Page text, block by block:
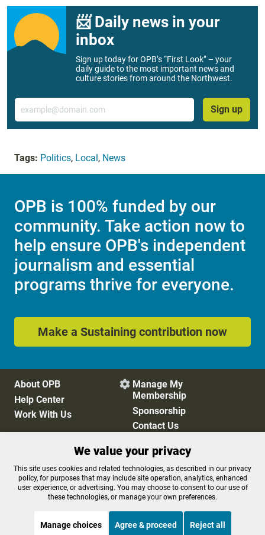
📨 Daily news in your
inbox
Sign up today for OPB’s “First Look” – your
daily guide to the most important news and
culture stories from around the Northwest.
Email
Sign up
Tags: Politics, Local, News
OPB is 100% funded by our
community. Take action now to
help ensure OPB's independent
journalism and essential
programs thrive for everyone.
Make a Sustaining contribution now
About OPB
Help Center
Work With Us
 Manage My
Membership
Sponsorship
Contact Us
Privacy Policy
Cookie Preferences
FCC Public Files
FCC Applications
Terms of Use
Editorial Policy
We value your privacy
This site uses cookies and related technologies, as described in our privacy
policy, for purposes that may include site operation, analytics, enhanced
user experience, or advertising. You may choose to consent to our use of
these technologies, or manage your own preferences.
Manage choices Agree & proceed Reject all